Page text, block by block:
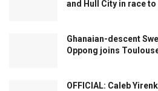
and Hull City in race
Ghanaian-descent
Oppong joins
OFFICIAL: Caleb